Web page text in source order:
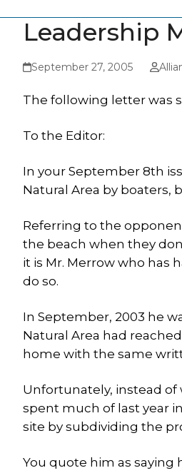
Leadership
September 27, 2005
The following letter was
To the Editor:
In your September 8th
Natural Area by
Referring to the
the beach when they
it is Mr. Merrow who has
do so.
In September, 2003 he
Natural Area had
home with the same
Unfortunately, instead
spent much of last year
site by subdividing the
You quote him as saying